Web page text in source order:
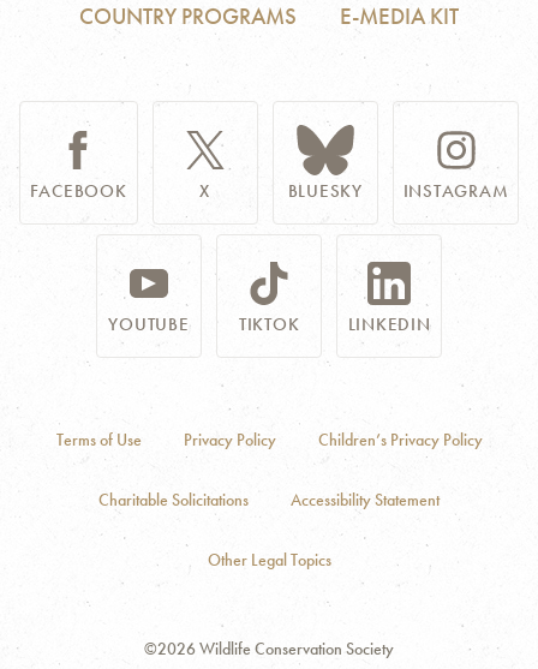
COUNTRY PROGRAMS E-MEDIA KIT
FACEBOOK X BLUESKY INSTAGRAM
YOUTUBE TIKTOK LINKEDIN
Terms of Use Privacy Policy Children’s Privacy Policy
Charitable Solicitations Accessibility Statement
Other Legal Topics
©2026 Wildlife Conservation Society